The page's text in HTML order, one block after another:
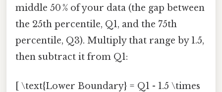
middle 50 % of your data (the gap between
the 25th percentile, Q1, and the 75th
percentile, Q3). Multiply that range by 1.5,
then subtract it from Q1:
[ \text{Lower Boundary} = Q1 - 1.5 \times